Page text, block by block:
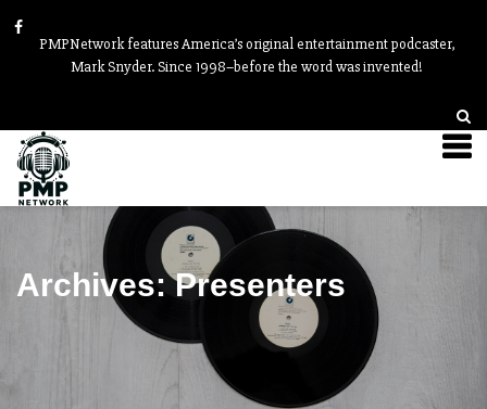
PMPNetwork features America’s original entertainment podcaster,
Mark Snyder. Since 1998–before the word was invented!
Archives:Presenters